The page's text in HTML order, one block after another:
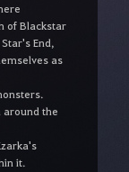
of Blackstar
End,
as
around the
it.